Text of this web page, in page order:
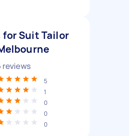
for Suit Tailor
reviews
5
1
0
0
0